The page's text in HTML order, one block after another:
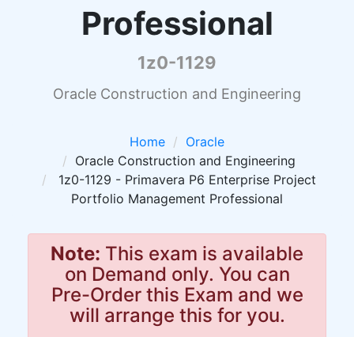
Professional
1z0-1129
Oracle Construction and Engineering
Home
Oracle
Oracle Construction and Engineering
1z0-1129 - Primavera P6 Enterprise Project
Portfolio Management Professional
Note: This exam is available
on Demand only. You can
Pre-Order this Exam and we
will arrange this for you.